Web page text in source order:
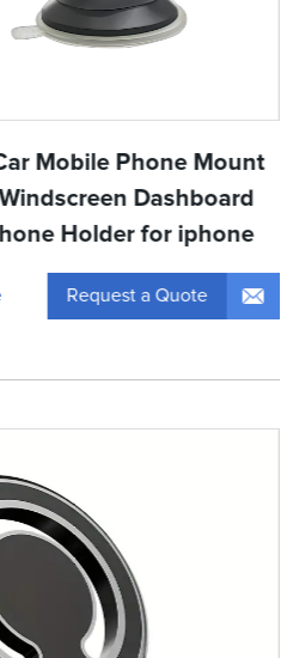
Mobile Phone Mount
Dashboard
Holder for iphone
Request a Quote